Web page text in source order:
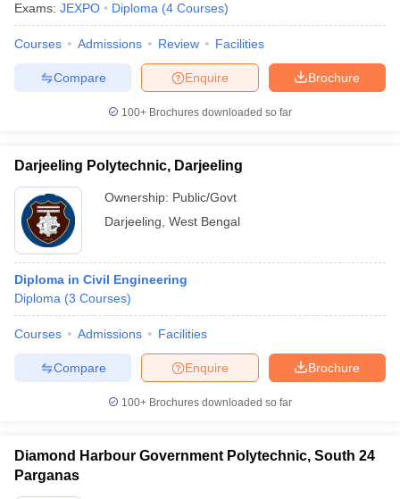
Exams: JEXPO Diploma (4 Courses)
Courses Admissions Review Facilities
Brochure
Enquire
Compare
100+ Brochures downloaded so far
Darjeeling Polytechnic, Darjeeling
Ownership: Public/Govt
Darjeeling West Bengal
Diploma in Civil Engineering
Diploma (3 Courses)
Courses Admissions Facilities
Brochure
Enquire
Compare
100+ Brochures downloaded so far
Diamond Harbour Government Polytechnic, South 24
Parganas